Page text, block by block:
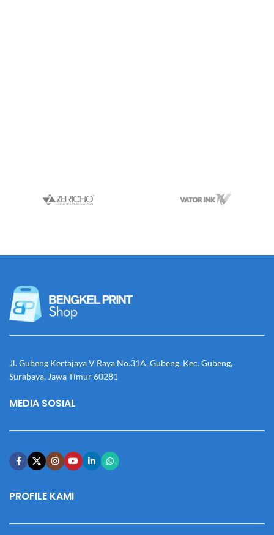
Jl. Gubeng Kertajaya V Raya No.31A, Gubeng, Kec. Gubeng,
Surabaya, Jawa Timur 60281
MEDIA SOSIAL
PROFILE KAMI